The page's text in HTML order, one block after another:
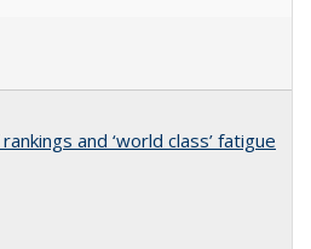
and ‘world class’ fatigue